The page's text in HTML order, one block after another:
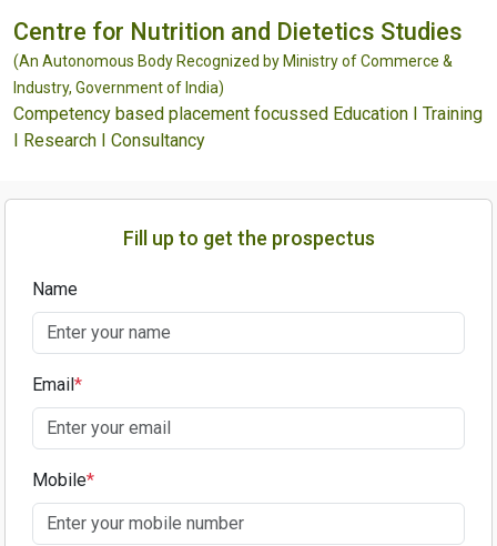
Centre for Nutrition and Dietetics Studies
(An Autonomous Body Recognized by Ministry of Commerce &
Industry, Government of India)
Competency based placement focussed Education I Training
I Research I Consultancy
Fill up to get the prospectus
Name
Email*
Mobile*